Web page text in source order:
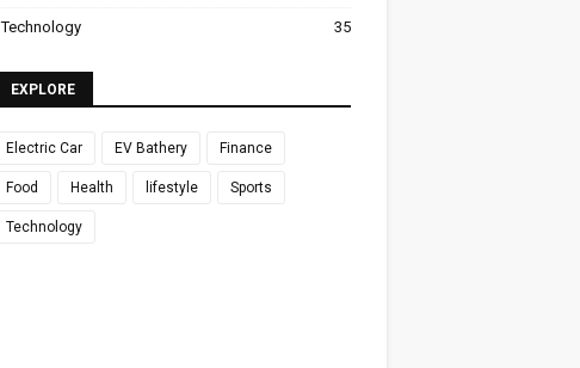
Technology 35
EXPLORE
Electric Car EV Bathery Finance
Food Health lifestyle Sports
Technology